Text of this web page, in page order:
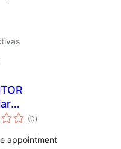
(0total
de
)
appointment